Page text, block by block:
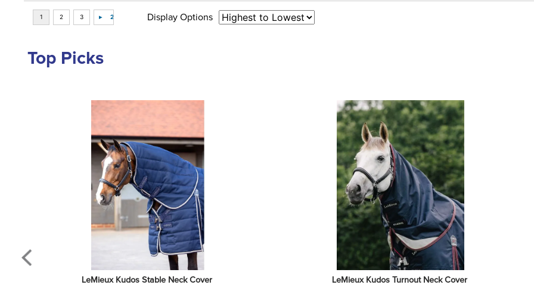
Display Options
Top Picks
LeMieux Kudos Stable Neck Cover
LeMieux Kudos Turnout Neck Cover